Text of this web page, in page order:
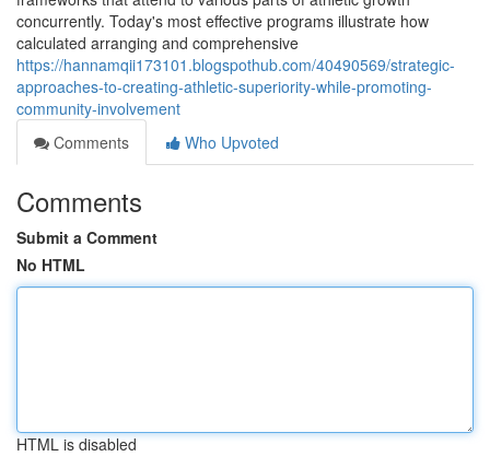
concurrently. Today's most effective programs illustrate how
calculated arranging and comprehensive
https://hannamqii173101.blogspothub.com/40490569/strategic-
approaches-to-creating-athletic-superiority-while-promoting-
community-involvement
Comments
Who Upvoted
Comments
Submit a Comment
No HTML
HTML is disabled